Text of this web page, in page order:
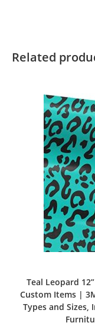
Related
Teal Leopard
Custom Items |
Types and Sizes,